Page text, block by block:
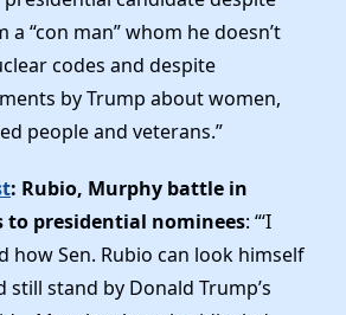
a “con man” whom he doesn’t
codes and despite
by Trump about women,
people and veterans.”
: Rubio, Murphy battle in
to presidential nominees: “‘I
how Sen. Rubio can look himself
stand by Donald Trump’s